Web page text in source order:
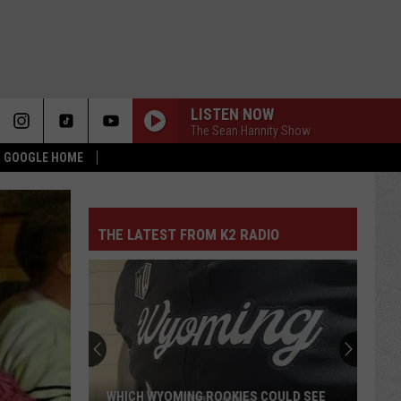
HOME
LISTEN NOW
The Sean Hannity Show
THE LATEST FROM K2 RADIO
WHICH WYOMING ROOKIES COULD SEE